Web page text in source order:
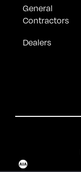
General
Contractors
Dealers